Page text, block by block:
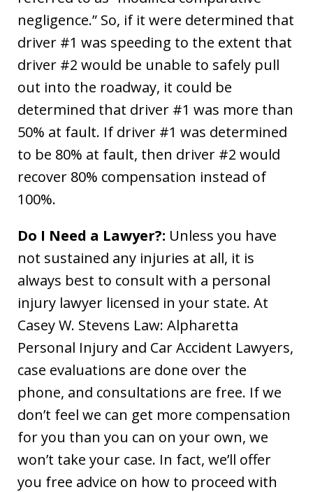
negligence.” So, if it were determined that
driver #1 was speeding to the extent that
driver #2 would be unable to safely pull
out into the roadway, it could be
determined that driver #1 was more than
50% at fault. If driver #1 was determined
to be 80% at fault, then driver #2 would
recover 80% compensation instead of
100%.
Do I Need a Lawyer?: Unless you have
not sustained any injuries at all, it is
always best to consult with a personal
injury lawyer licensed in your state. At
Casey W. Stevens Law: Alpharetta
Personal Injury and Car Accident Lawyers,
case evaluations are done over the
phone, and consultations are free. If we
don’t feel we can get more compensation
for you than you can on your own, we
won’t take your case. In fact, we’ll offer
you free advice on how to proceed with